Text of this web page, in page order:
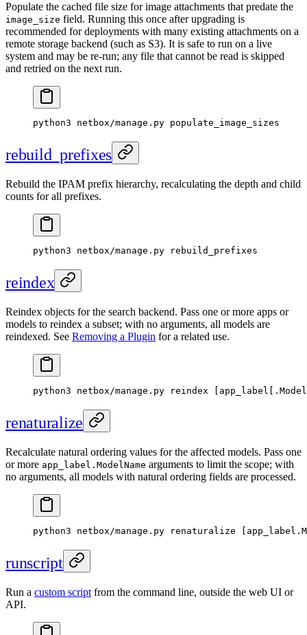
Populate the cached file size for image attachments that predate the
image_size field. Running this once after upgrading is
recommended for deployments with many existing attachments on a
remote storage backend (such as S3). It is safe to run on a live
system and may be re-run; any file that cannot be read is skipped
and retried on the next run.
python3 netbox/manage.py populate_image_sizes
rebuild_prefixes
Rebuild the IPAM prefix hierarchy, recalculating the depth and child
counts for all prefixes.
python3 netbox/manage.py rebuild_prefixes
reindex
Reindex objects for the search backend. Pass one or more apps or
models to reindex a subset; with no arguments, all models are
reindexed. See Removing a Plugin for a related use.
python3 netbox/manage.py reindex
renaturalize
Recalculate natural ordering values for the affected models. Pass one
or more app_label.ModelName arguments to limit the scope; with
no arguments, all models with natural ordering fields are processed.
python3 netbox/manage.py renaturalize
runscript
Run a custom script from the command line, outside the web UI or
API.